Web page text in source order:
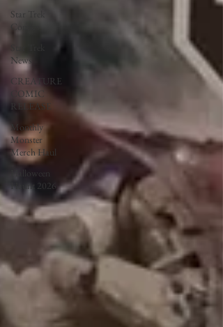
Star Trek
Comics
News
CREATURE
COMIC
RELEASE
Monthly
Monster
Merch Haul
Halloween
Haunt 2026